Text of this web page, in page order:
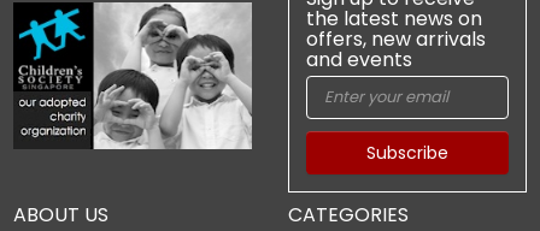
ABOUT US CATEGORIES
the latest news on
offers, new arrivals
and events
Subscribe